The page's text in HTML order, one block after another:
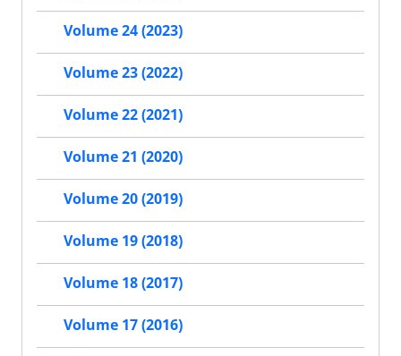
Volume 24 (2023)
Volume 23 (2022)
Volume 22 (2021)
Volume 21 (2020)
Volume 20 (2019)
Volume 19 (2018)
Volume 18 (2017)
Volume 17 (2016)